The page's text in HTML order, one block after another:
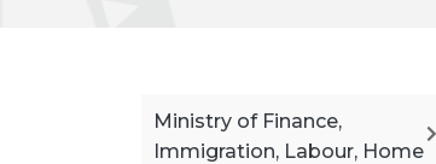
Ministry of Finance,
Immigration, Labour, Home